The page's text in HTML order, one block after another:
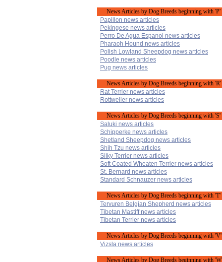
News Articles by Dog Breeds beginning with 'P'
Papillon news articles
Pekingese news articles
Perro De Agua Espanol news articles
Pharaoh Hound news articles
Polish Lowland Sheepdog news articles
Poodle news articles
Pug news articles
News Articles by Dog Breeds beginning with 'R'
Rat Terrier news articles
Rottweiler news articles
News Articles by Dog Breeds beginning with 'S'
Saluki news articles
Schipperke news articles
Shetland Sheepdog news articles
Shih Tzu news articles
Silky Terrier news articles
Soft Coated Wheaten Terrier news articles
St. Bernard news articles
Standard Schnauzer news articles
News Articles by Dog Breeds beginning with 'T'
Tervuren Belgian Shepherd news articles
Tibetan Mastiff news articles
Tibetan Terrier news articles
News Articles by Dog Breeds beginning with 'V'
Vizsla news articles
News Articles by Dog Breeds beginning with